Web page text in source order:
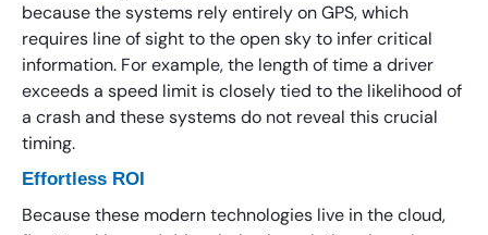
because the systems rely entirely on GPS, which
requires line of sight to the open sky to infer critical
information. For example, the length of time a driver
exceeds a speed limit is closely tied to the likelihood of
a crash and these systems do not reveal this crucial
timing.
Effortless ROI
Because these modern technologies live in the cloud,